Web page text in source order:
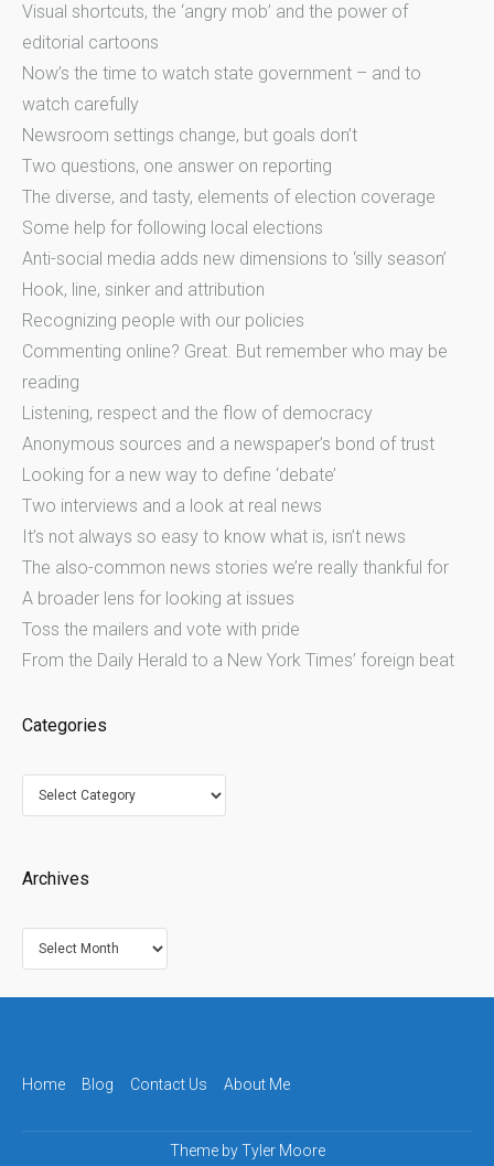
Visual shortcuts, the ‘angry mob’ and the power of
editorial cartoons
Now’s the time to watch state government – and to
watch carefully
Newsroom settings change, but goals don’t
Two questions, one answer on reporting
The diverse, and tasty, elements of election coverage
Some help for following local elections
Anti-social media adds new dimensions to ‘silly season’
Hook, line, sinker and attribution
Recognizing people with our policies
Commenting online? Great. But remember who may be
reading
Listening, respect and the flow of democracy
Anonymous sources and a newspaper’s bond of trust
Looking for a new way to define ‘debate’
Two interviews and a look at real news
It’s not always so easy to know what is, isn’t news
The also-common news stories we’re really thankful for
A broader lens for looking at issues
Toss the mailers and vote with pride
From the Daily Herald to a New York Times’ foreign beat
Categories
Categories
Archives
Archives
Home Blog Contact Us About Me
Theme byTyler Moore